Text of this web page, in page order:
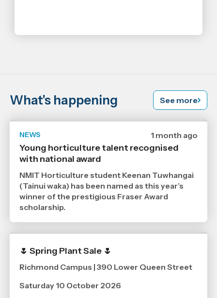
What's happening See more
NEWS
Date
published
6
Age
1 month ago
Young horticulture talent recognised
with national award
NMIT Horticulture student Keenan Tuwhangai
(Tainui waka) has been named as this year’s
winner of the prestigious Fraser Award
scholarship.
🌷 Spring Plant Sale 🌷
Richmond Campus | 390 Lower Queen Street
Saturday 10 October 2026